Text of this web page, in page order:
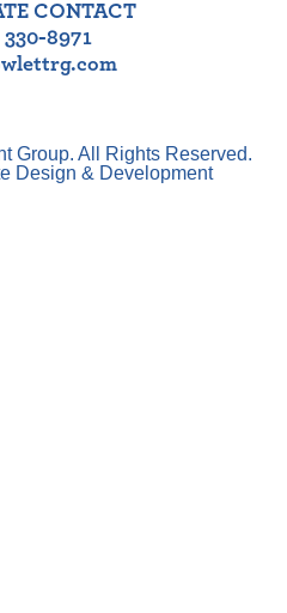
CONTACT
8971
Group. All Rights Reserved.
Design & Development